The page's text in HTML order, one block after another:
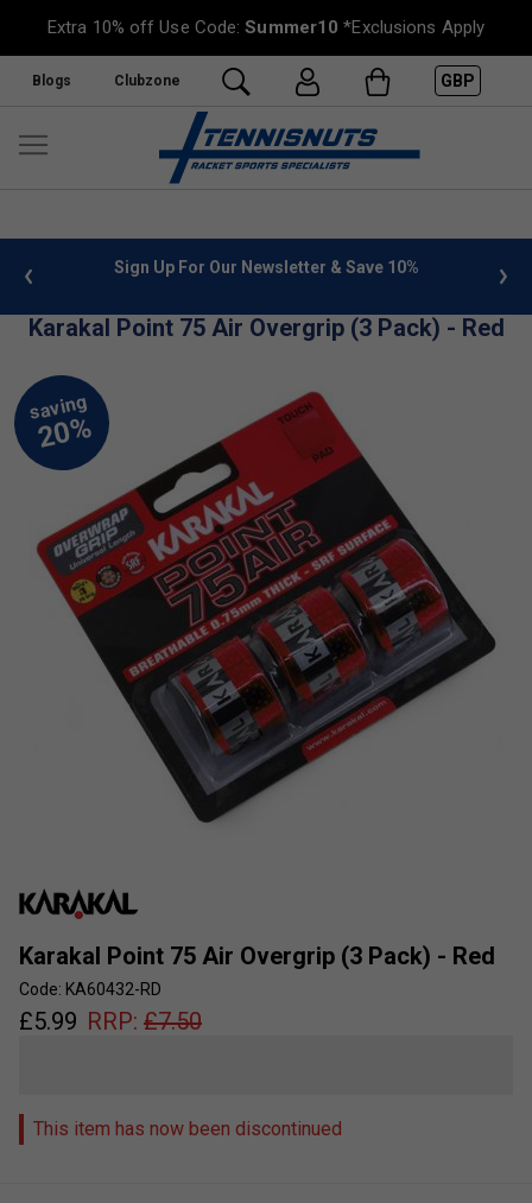
Extra 10% off Use Code:Summer10 *Exclusions Apply
Blogs Clubzone GBP
info Sign Up For Our Newsletter & Save 10%
Karakal Point 75 Air Overgrip (3 Pack) - Red
Karakal Point 75 Air Overgrip (3 Pack) - Red
Code: KA60432-RD
£5.99 RRP: £7.50
This item has now been discontinued